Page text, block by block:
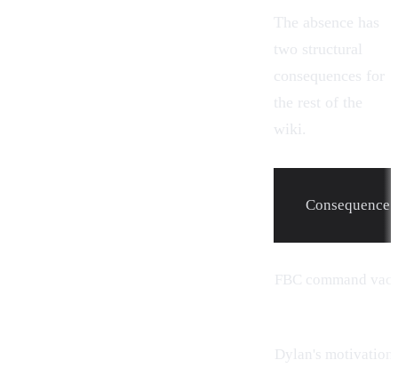
The absence has
two structural
consequences for
the rest of the
wiki.
Consequence
FBC command
Dylan's motivation